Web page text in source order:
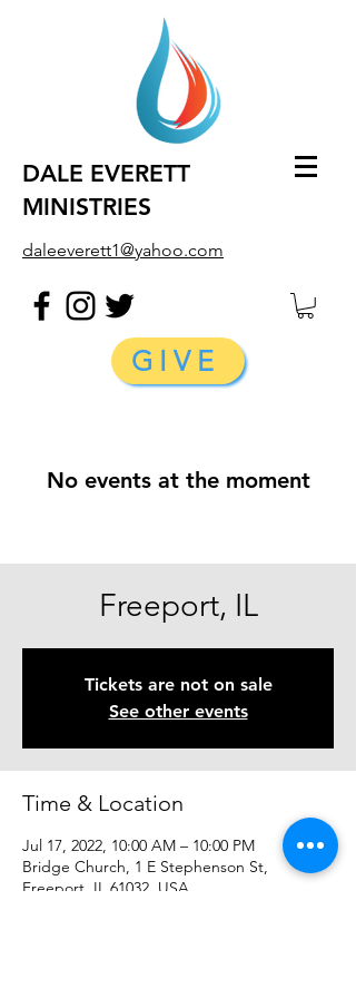
DALE EVERETT
MINISTRIES
daleeverett1@yahoo.com
GIVE
No events at the moment
Freeport, IL
Tickets are not on sale
See other events
Time & Location
Jul 17, 2022, 10:00 AM – 10:00 PM
Bridge Church, 1 E Stephenson St,
Freeport, IL 61032, USA